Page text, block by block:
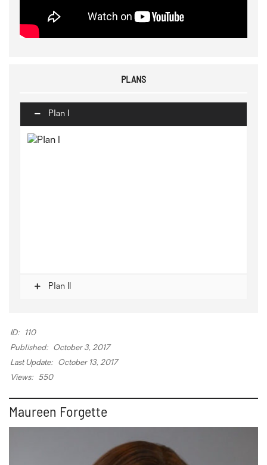
PLANS
Plan I
Plan II
ID:
110
Published:
October 3, 2017
Last Update:
October 13, 2017
Views:
550
Maureen Forgette